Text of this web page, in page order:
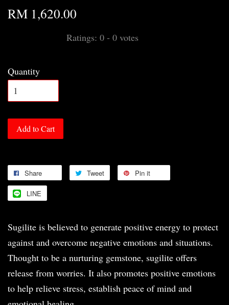
RM 1,620.00
Ratings: 0 - 0 votes
Quantity
Add to Cart
Share Tweet Pin it
LINE
Sugilite is believed to generate positive energy to protect
against and overcome negative emotions and situations.
Thought to be a nurturing gemstone, sugilite offers
release from worries. It also promotes positive emotions
to help relieve stress, establish peace of mind and